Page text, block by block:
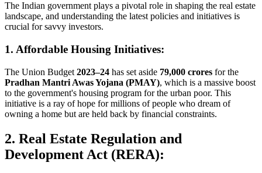
The Indian government plays a pivotal role in shaping the real estate
landscape, and understanding the latest policies and initiatives is
crucial for savvy investors.
1. Affordable Housing Initiatives:
The Union Budget 2023–24 has set aside 79,000 crores for the
Pradhan Mantri Awas Yojana (PMAY), which is a massive boost
to the government's housing program for the urban poor. This
initiative is a ray of hope for millions of people who dream of
owning a home but are held back by financial constraints.
2. Real Estate Regulation and
Development Act (RERA):